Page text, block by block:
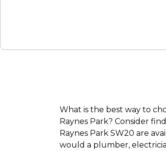
What is the best way to
Raynes Park? Consider
Raynes Park SW20 are
would a plumber,